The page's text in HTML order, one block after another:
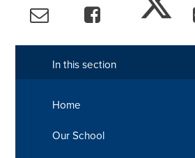
In this section
Home
Our School